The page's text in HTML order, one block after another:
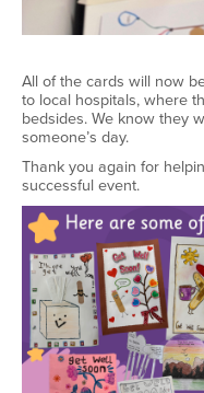
All of the cards will now
to local hospitals, where
bedsides. We know they
someone’s day.
Thank you again for
successful event.